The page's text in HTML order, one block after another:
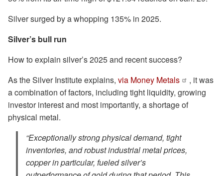
Silver surged by a whopping 135% in 2025.
Silver’s bull run
How to explain silver’s 2025 and recent success?
As the Silver Institute explains, via Money Metals
, it was
a combination of factors, including tight liquidity, growing
investor interest and most importantly, a shortage of
physical metal.
“Exceptionally strong physical demand, tight
inventories, and robust industrial metal prices,
copper in particular, fueled silver’s